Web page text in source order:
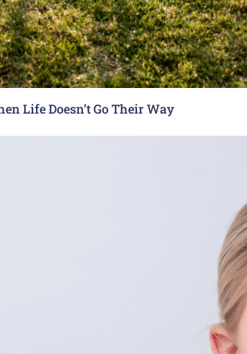
Life Doesn’t Go Their Way